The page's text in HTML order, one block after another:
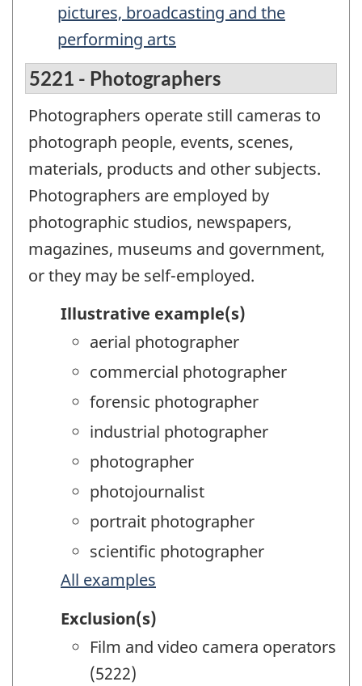
pictures, broadcasting and the
performing arts
5221 - Photographers
Photographers operate still cameras to
photograph people, events, scenes,
materials, products and other subjects.
Photographers are employed by
photographic studios, newspapers,
magazines, museums and government,
or they may be self-employed.
Illustrative example(s)
aerial photographer
commercial photographer
forensic photographer
industrial photographer
photographer
photojournalist
portrait photographer
scientific photographer
All examples
Exclusion(s)
Film and video camera operators
(5222)